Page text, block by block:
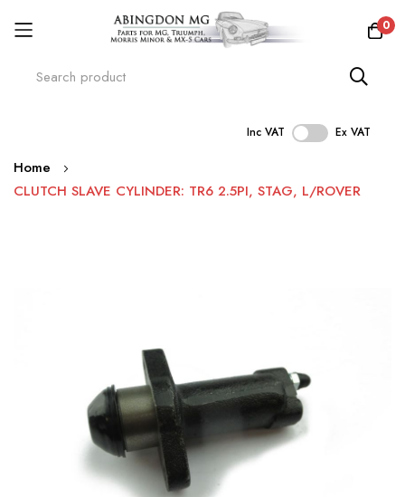
0
Inc VAT Ex VAT
Skip
to
Home
CLUTCH SLAVE CYLINDER: TR6 2.5PI, STAG, L/ROVER